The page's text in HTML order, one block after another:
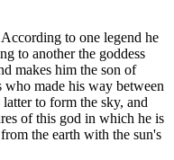
to one legend he
to another the goddess
makes him the son of
who made his way between
to form the sky, and
of this god in which he is
the earth with the sun's